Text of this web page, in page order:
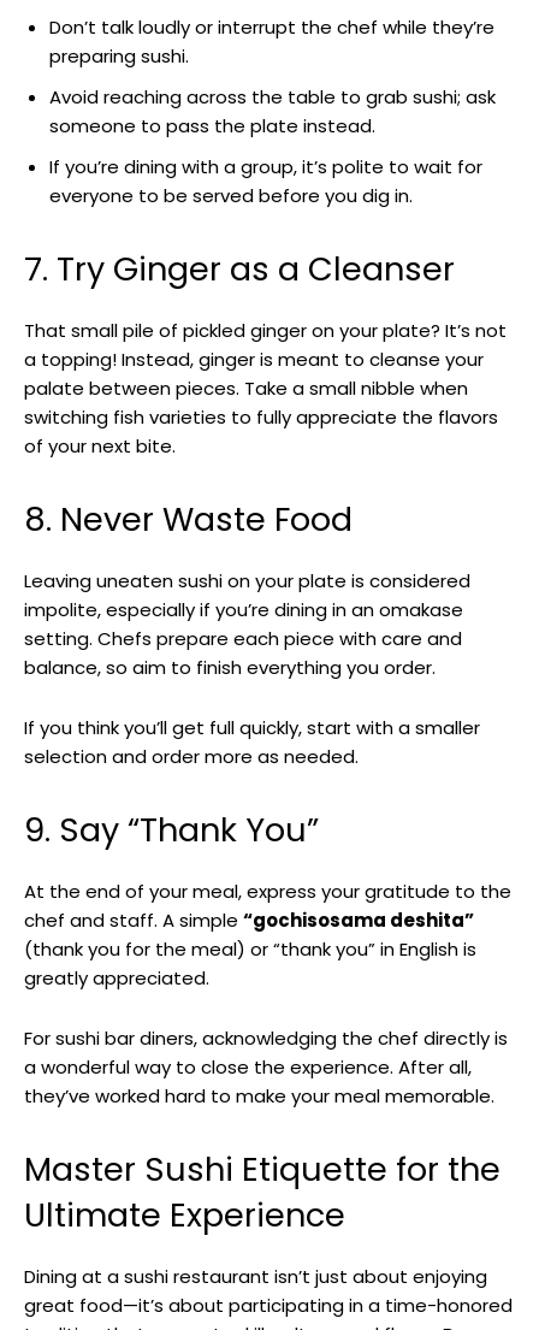
Don’t talk loudly or interrupt the chef while they’re
preparing sushi.
Avoid reaching across the table to grab sushi; ask
someone to pass the plate instead.
If you’re dining with a group, it’s polite to wait for
everyone to be served before you dig in.
7. Try Ginger as a Cleanser
That small pile of pickled ginger on your plate? It’s not
a topping! Instead, ginger is meant to cleanse your
palate between pieces. Take a small nibble when
switching fish varieties to fully appreciate the flavors
of your next bite.
8. Never Waste Food
Leaving uneaten sushi on your plate is considered
impolite, especially if you’re dining in an omakase
setting. Chefs prepare each piece with care and
balance, so aim to finish everything you order.
If you think you’ll get full quickly, start with a smaller
selection and order more as needed.
9. Say “Thank You”
At the end of your meal, express your gratitude to the
chef and staff. A simple “gochisosama deshita”
(thank you for the meal) or “thank you” in English is
greatly appreciated.
For sushi bar diners, acknowledging the chef directly is
a wonderful way to close the experience. After all,
they’ve worked hard to make your meal memorable.
Master Sushi Etiquette for the
Ultimate Experience
Dining at a sushi restaurant isn’t just about enjoying
great food—it’s about participating in a time-honored